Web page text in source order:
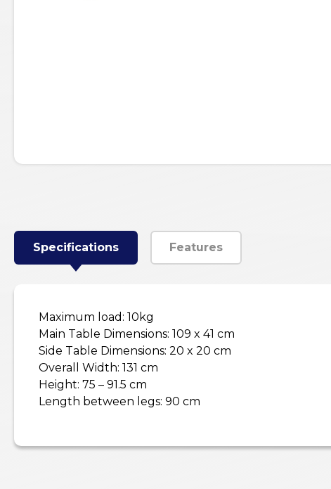
Specifications Features
Maximum load: 10kg
Main Table Dimensions: 109 x 41 cm
Side Table Dimensions: 20 x 20 cm
Overall Width: 131 cm
Height: 75 – 91.5 cm
Length between legs: 90 cm